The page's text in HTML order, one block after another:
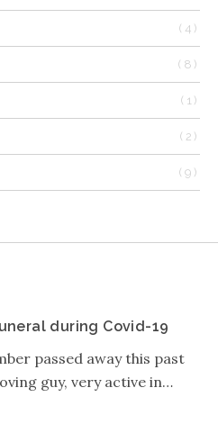
(4)
(8)
(1)
(2)
(9)
during Covid-19
passed away this past
guy, very active in…